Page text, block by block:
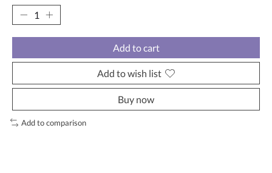
Add to cart
Add to wish list
Buy now
Add to comparison